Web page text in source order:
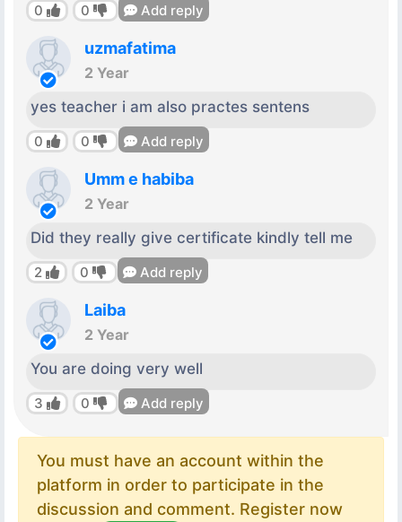
0 0 Add reply
uzmafatima
2 Year
yes teacher i am also practes sentens
0 0 Add reply
Umm e habiba
2 Year
Did they really give certificate kindly tell me
2 0 Add reply
Laiba
2 Year
You are doing very well
3 0 Add reply
You must have an account within the
platform in order to participate in the
discussion and comment. Register now